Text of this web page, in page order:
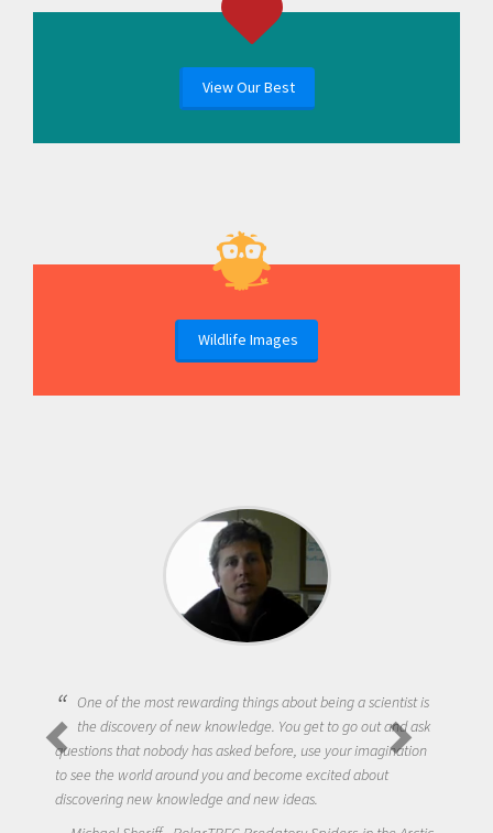
View Our Best
Wildlife Images
One of the most rewarding things about being a scientist is
the discovery of new knowledge. You get to go out and ask
questions that nobody has asked before, use your imagination
to see the world around you and become excited about
discovering new knowledge and new ideas.